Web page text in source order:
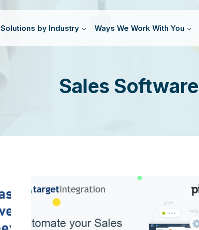
Solutions by Industry Ways We Work With You
Sales Software